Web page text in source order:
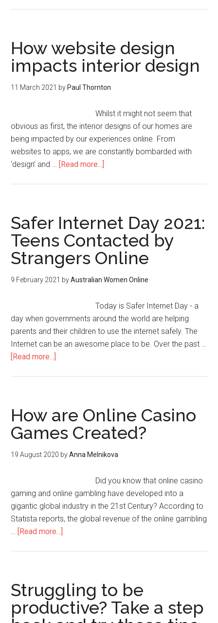
How website design
impacts interior design
11 March 2021 by Paul Thornton
Whilst it might not seem that
obvious as first, the interior designs of our homes are
being impacted by our experiences online. From
websites to apps, we are constantly bombarded with
‘design’ and … [Read more...]
Safer Internet Day 2021:
Teens Contacted by
Strangers Online
9 February 2021 byAustralian Women Online
Today is Safer Internet Day - a
day when governments around the world are helping
parents and their children to use the internet safely. The
Internet can be an awesome place to be. Over the past …
[Read more...]
How are Online Casino
Games Created?
19 August 2020 byAnna Melnikova
Did you know that online casino
gaming and online gambling have developed into a
gigantic global industry in the 21st Century? According to
Statista reports, the global revenue of the online gambling
… [Read more...]
Struggling to be
productive? Take a step